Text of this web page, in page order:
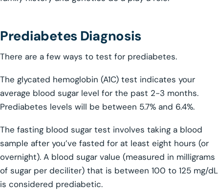
Prediabetes Diagnosis
There are a few ways to test for prediabetes.
The glycated hemoglobin (A1C) test indicates your
average blood sugar level for the past 2-3 months.
Prediabetes levels will be between 5.7% and 6.4%.
The fasting blood sugar test involves taking a blood
sample after you’ve fasted for at least eight hours (or
overnight). A blood sugar value (measured in milligrams
of sugar per deciliter) that is between 100 to 125 mg/dL
is considered prediabetic.